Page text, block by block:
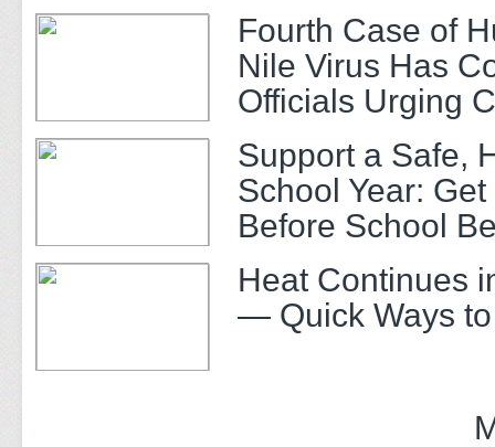
Fourth Case of
Nile Virus Has
Officials Urging
Support a Safe,
School Year:
Before School
Heat Continues
— Quick Ways